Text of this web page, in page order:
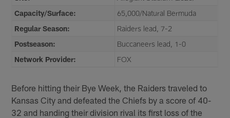
Capacity/Surface:
65,000/Natural Bermuda
Regular Season:
Raiders lead, 7-2
Postseason:
Buccaneers lead, 1-0
Network Provider:
FOX
Before hitting their Bye Week, the Raiders traveled to
Kansas City and defeated the Chiefs by a score of 40-
32 and handing their division rival its first loss of the